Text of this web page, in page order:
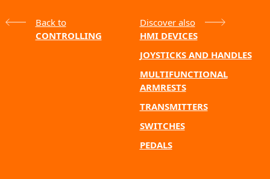
Back to
CONTROLLING
Discover also
HMI DEVICES
JOYSTICKS AND HANDLES
MULTIFUNCTIONAL
ARMRESTS
TRANSMITTERS
SWITCHES
PEDALS